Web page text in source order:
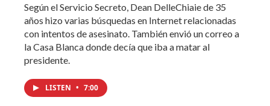
Según el Servicio Secreto, Dean DelleChiaie de 35
años hizo varias búsquedas en Internet relacionadas
con intentos de asesinato. También envió un correo a
la Casa Blanca donde decía que iba a matar al
presidente.
LISTEN • 7:00